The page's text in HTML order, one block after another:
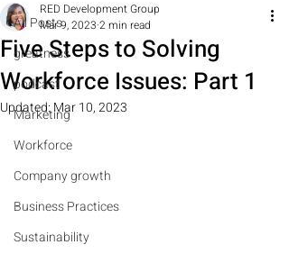
All Posts
greatness
podcast
Marketing
Workforce
Company growth
Business Practices
Sustainability
Five Steps to Solving
Workforce Issues: Part 1
RED Development Group
Mar 9, 2023 2 min read
Updated:Mar 10, 2023